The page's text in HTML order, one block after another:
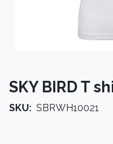
SKY BIRD T
SKU: SBRWH10021